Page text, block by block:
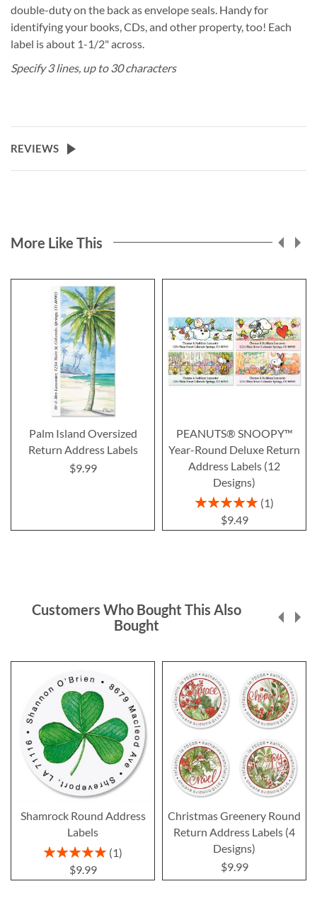
double-duty on the back as envelope seals. Handy for
identifying your books, CDs, and other property, too! Each
label is about 1-1/2" across.
Specify 3 lines, up to 30 characters
REVIEWS
More Like This
Palm Island Oversized
Return Address Labels
$9.99
PEANUTS® SNOOPY™
Year-Round Deluxe Return
Address Labels (12
Designs)
Rating:
1
$9.49
Customers Who Bought This Also
Bought
Shamrock Round Address
Labels
Rating:
1
$9.99
Christmas Greenery Round
Return Address Labels (4
Designs)
$9.99